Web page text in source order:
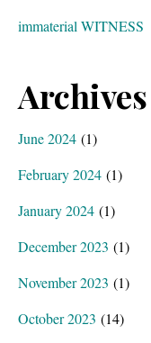
immaterial WITNESS
Archives
June 2024 (1)
February 2024 (1)
January 2024 (1)
December 2023 (1)
November 2023 (1)
October 2023 (14)